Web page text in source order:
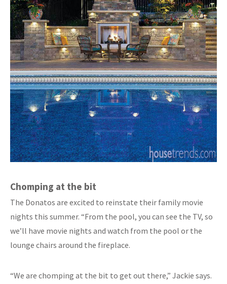
Chomping at the bit
The Donatos are excited to reinstate their family movie
nights this summer. “From the pool, you can see the TV, so
we’ll have movie nights and watch from the pool or the
lounge chairs around the fireplace.
“We are chomping at the bit to get out there,” Jackie says.